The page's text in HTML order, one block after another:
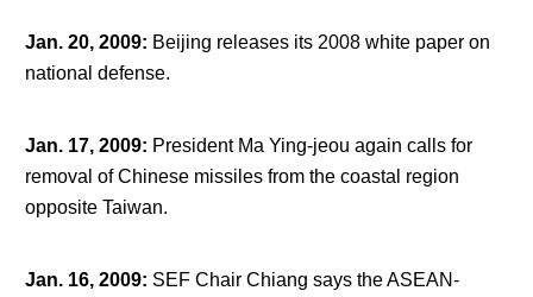
Jan. 20, 2009: Beijing releases its 2008 white paper on
national defense.
Jan. 17, 2009: President Ma Ying-jeou again calls for
removal of Chinese missiles from the coastal region
opposite Taiwan.
Jan. 16, 2009: SEF Chair Chiang says the ASEAN-